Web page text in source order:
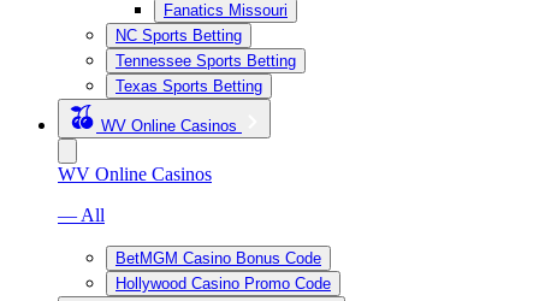
Fanatics Missouri
NC Sports Betting
Tennessee Sports Betting
Texas Sports Betting
WV Online Casinos
WV Online Casinos
— All
BetMGM Casino Bonus Code
Hollywood Casino Promo Code